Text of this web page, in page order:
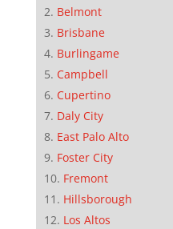
Belmont
Brisbane
Burlingame
Campbell
Cupertino
Daly City
East Palo Alto
Foster City
Fremont
Hillsborough
Los Altos